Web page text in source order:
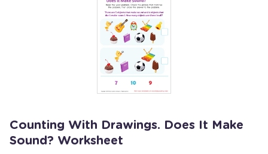
Counting With Drawings. Does It Make
Sound? Worksheet